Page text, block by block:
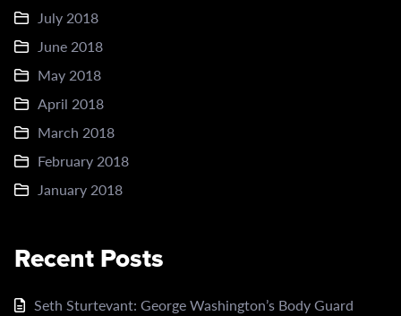
July 2018
June 2018
May 2018
April 2018
March 2018
February 2018
January 2018
Recent Posts
Seth Sturtevant: George Washington’s Body Guard